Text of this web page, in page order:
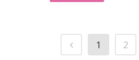
1 2